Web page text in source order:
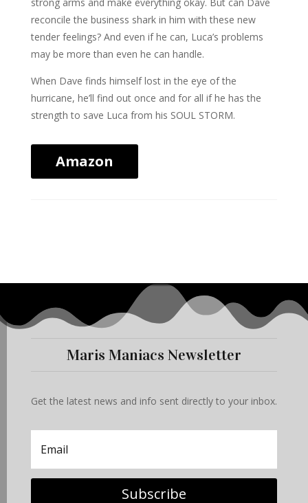
reconcile the business shark in him with these new
tender feelings? And even if he can, Luca’s problems
may be more than even he can handle.
When Dave finds himself lost in the eye of the
hurricane, he’ll find out once and for all if he has the
strength to save Luca from his SOUL STORM.
Amazon
Maris Maniacs Newsletter
Get the latest news and info sent directly to your inbox.
Subscribe